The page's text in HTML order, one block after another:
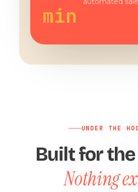
min
UNDER THE
Built for
Nothing